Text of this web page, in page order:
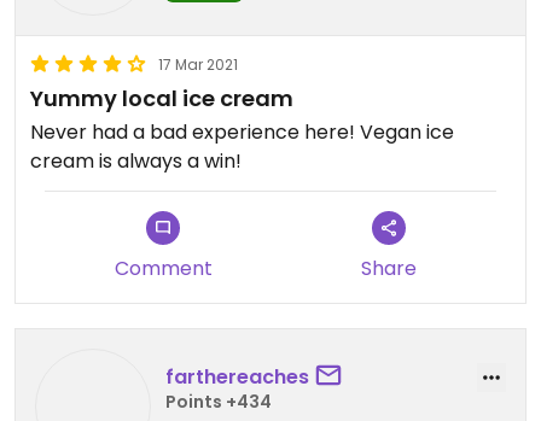
17 Mar 2021
Yummy local ice cream
Never had a bad experience here! Vegan ice
cream is always a win!
Comment Share
farthereaches
Points +434